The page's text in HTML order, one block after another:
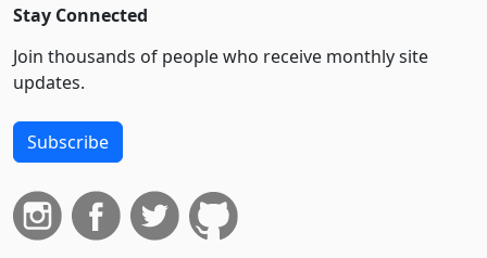
Stay Connected
Join thousands of people who receive monthly site
updates.
Subscribe